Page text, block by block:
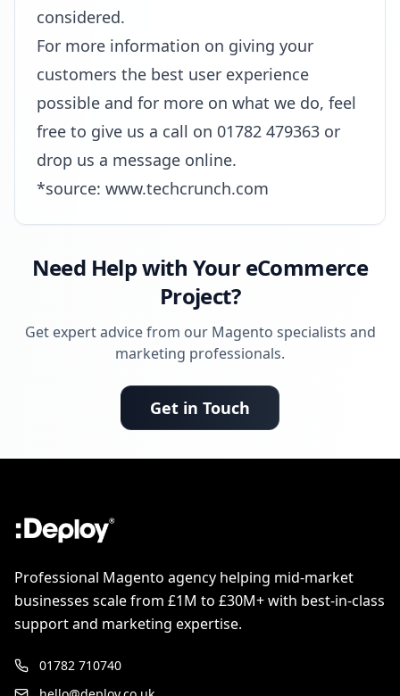
considered.
For more information on giving your
customers the best user experience
possible and for more on what we do, feel
free to give us a call on 01782 479363 or
drop us a message online.
*source: www.techcrunch.com
Need Help with Your eCommerce
Project?
Get expert advice from our Magento specialists and
marketing professionals.
Get in Touch
Professional Magento agency helping mid-market
businesses scale from £1M to £30M+ with best-in-class
support and marketing expertise.
01782 710740